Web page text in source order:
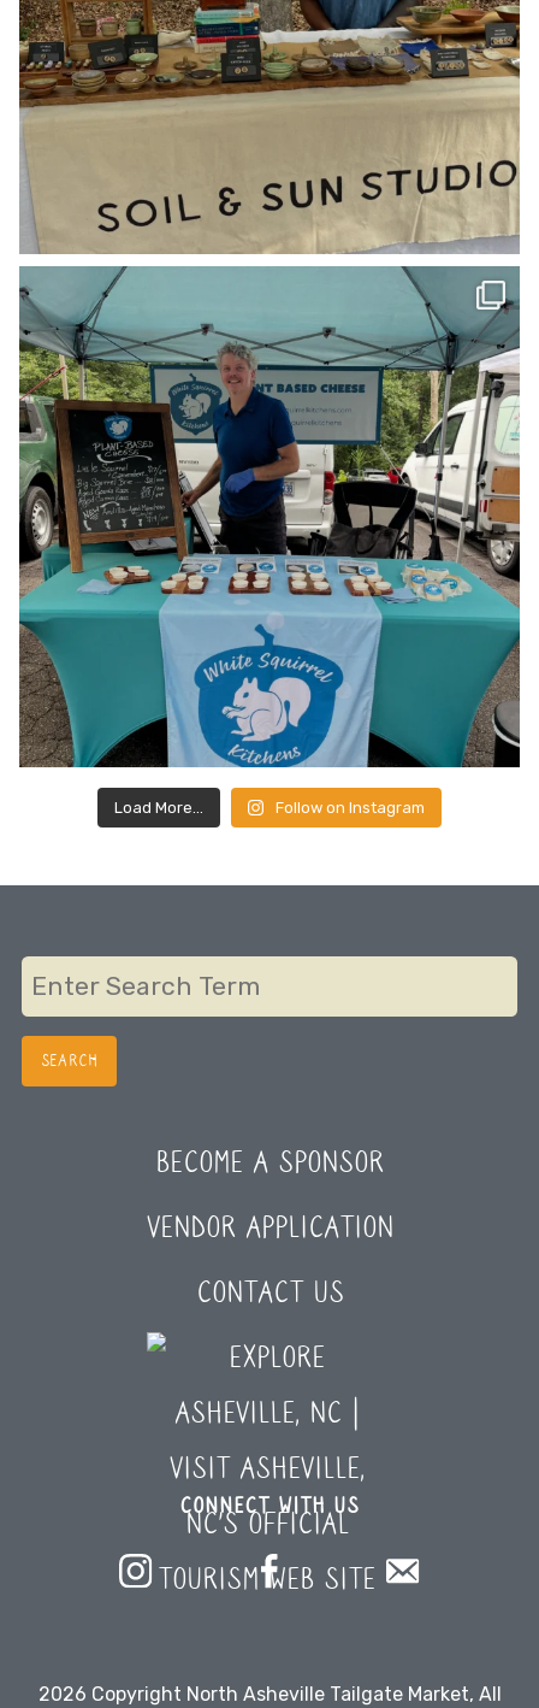
Load More… Follow on Instagram
BECOME A SPONSOR
VENDOR APPLICATION
CONTACT US
CONNECT WITH US
2026 Copyright North Asheville Tailgate Market, All